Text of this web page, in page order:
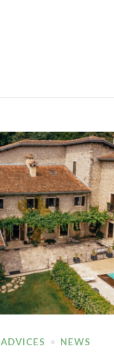
ADVICES NEWS